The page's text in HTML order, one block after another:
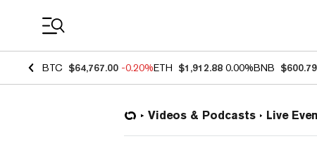
BTC $64,767.00 -0.20%ETH $1,912.88 0.00%BNB $600.79
Videos & Podcasts Live